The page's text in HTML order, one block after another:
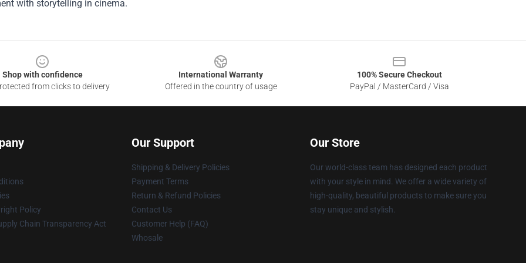
with storytelling in cinema.
Shop with confidence
from clicks to delivery
International Warranty
Offered in the country of usage
100% Secure Checkout
PayPal / MasterCard / Visa
Policy
Chain Transparency Act
Our Support
Shipping & Delivery Policies
Payment Terms
Return & Refund Policies
Contact Us
Customer Help (FAQ)
Whosale
Our Store
Our world-class team has designed each product
with your style in mind. We offer a wide variety of
high-quality, beautiful products to make sure you
stay unique and stylish.